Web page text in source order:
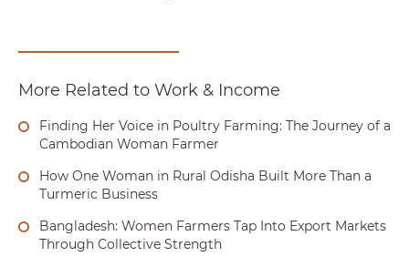
More Related to Work & Income
Finding Her Voice in Poultry Farming: The Journey of a
Cambodian Woman Farmer
How One Woman in Rural Odisha Built More Than a
Turmeric Business
Bangladesh: Women Farmers Tap Into Export Markets
Through Collective Strength